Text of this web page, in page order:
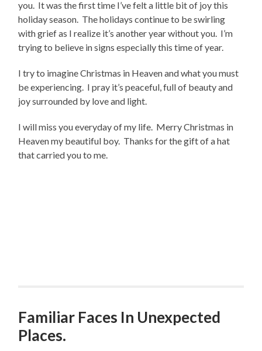
you. It was the first time I’ve felt a little bit of joy this
holiday season. The holidays continue to be swirling
with grief as I realize it’s another year without you. I’m
trying to believe in signs especially this time of year.
I try to imagine Christmas in Heaven and what you must
be experiencing. I pray it’s peaceful, full of beauty and
joy surrounded by love and light.
I will miss you everyday of my life. Merry Christmas in
Heaven my beautiful boy. Thanks for the gift of a hat
that carried you to me.
Familiar Faces In Unexpected
Places.